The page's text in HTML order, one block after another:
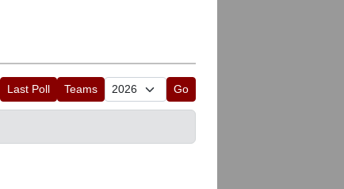
Last Poll Teams Go